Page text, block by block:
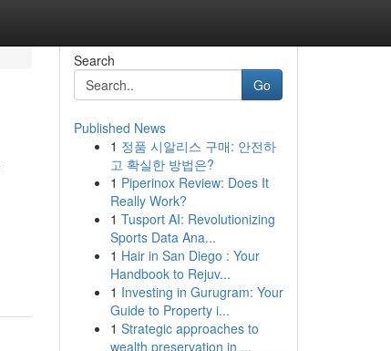
Search
Go
Published News
1 정품 시알리스 구매: 안전하
고 확실한 방법은?
1 Piperinox Review: Does It
Really Work?
1 Tusport AI: Revolutionizing
Sports Data Ana...
1 Hair in San Diego : Your
Handbook to Rejuv...
1 Investing in Gurugram: Your
Guide to Property i...
1 Strategic approaches to
wealth preservation in ...